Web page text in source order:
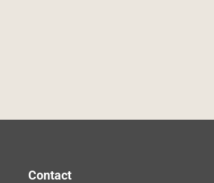
Contact